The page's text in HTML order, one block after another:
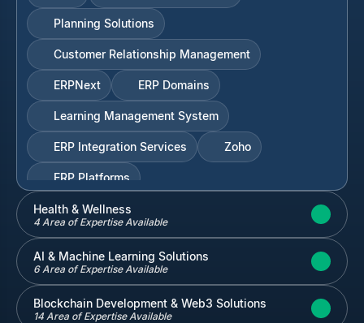
Planning Solutions
Customer Relationship Management
ERPNext ERP Domains
Learning Management System
ERP Integration Services Zoho
ERP Platforms
Inventory and Warehouse Management
Quickbooks Salesforce
Health & Wellness
4 Area of Expertise Available
AI & Machine Learning Solutions
6 Area of Expertise Available
Blockchain Development & Web3 Solutions
14 Area of Expertise Available